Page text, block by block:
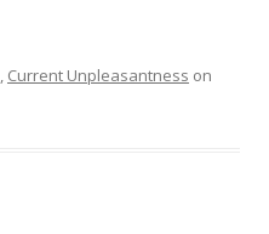
, Current Unpleasantness on